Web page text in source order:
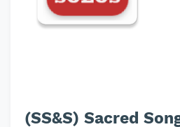
(SS&S) Sacred